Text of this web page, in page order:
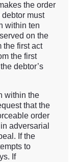
the order
must
within ten
on the
the first act
the first
debtor’s
within the
that the
order
adversarial
If the
to
If